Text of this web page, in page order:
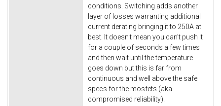
conditions. Switching adds another
layer of losses warranting additional
current derating bringing it to 250A at
best. It doesn't mean you can't push it
for a couple of seconds a few times
and then wait until the temperature
goes down but this is far from
continuous and well above the safe
specs for the mosfets (aka
compromised reliability).